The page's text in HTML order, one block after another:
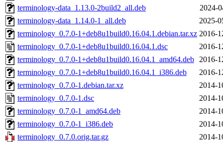
terminology-data_1.13.0-2build2_all.deb
2024-
terminology-data_1.14.0-1_all.deb
2025-
terminology_0.7.0-1+deb8u1build0.16.04.1.debian.tar.xz 2016-
terminology_0.7.0-1+deb8u1build0.16.04.1.dsc
2016-
terminology_0.7.0-1+deb8u1build0.16.04.1_amd64.deb 2016-
terminology_0.7.0-1+deb8u1build0.16.04.1_i386.deb
2016-
terminology_0.7.0-1.debian.tar.xz
2014-
terminology_0.7.0-1.dsc
2014-
terminology_0.7.0-1_amd64.deb
2014-
terminology_0.7.0-1_i386.deb
2014-
terminology_0.7.0.orig.tar.gz
2014-